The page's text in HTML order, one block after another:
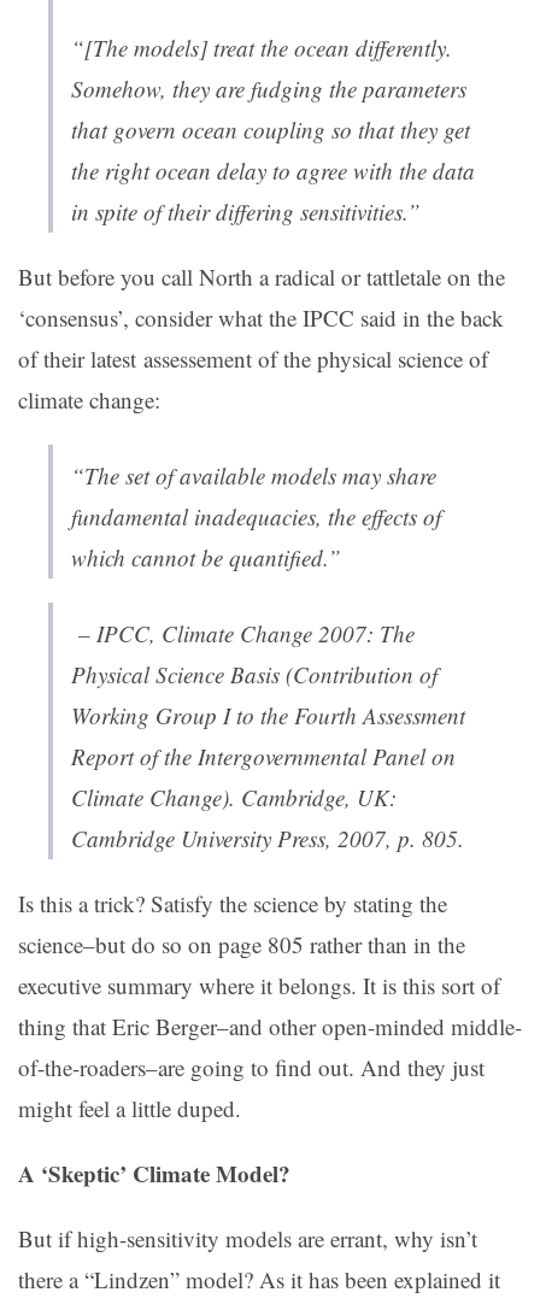
“[The models] treat the ocean differently.
Somehow, they are fudging the parameters
that govern ocean coupling so that they get
the right ocean delay to agree with the data
in spite of their differing sensitivities.”
But before you call North a radical or tattletale on the
‘consensus’, consider what the IPCC said in the back
of their latest assessement of the physical science of
climate change:
“The set of available models may share
fundamental inadequacies, the effects of
which cannot be quantified.”
– IPCC, Climate Change 2007: The
Physical Science Basis (Contribution of
Working Group I to the Fourth Assessment
Report of the Intergovernmental Panel on
Climate Change). Cambridge, UK:
Cambridge University Press, 2007, p. 805.
Is this a trick? Satisfy the science by stating the
science–but do so on page 805 rather than in the
executive summary where it belongs. It is this sort of
thing that Eric Berger–and other open-minded middle-
of-the-roaders–are going to find out. And they just
might feel a little duped.
A ‘Skeptic’ Climate Model?
But if high-sensitivity models are errant, why isn’t
there a “Lindzen” model? As it has been explained it